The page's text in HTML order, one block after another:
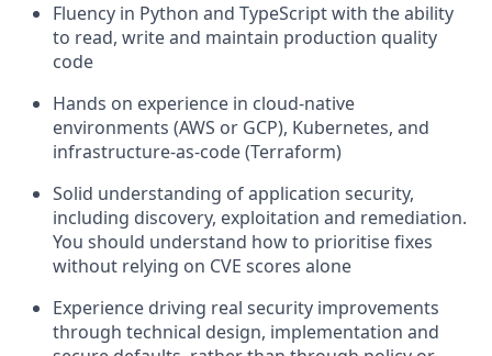
Fluency in Python and TypeScript with the ability
to read, write and maintain production quality
code
Hands on experience in cloud-native
environments (AWS or GCP), Kubernetes, and
infrastructure-as-code (Terraform)
Solid understanding of application security,
including discovery, exploitation and remediation.
You should understand how to prioritise fixes
without relying on CVE scores alone
Experience driving real security improvements
through technical design, implementation and